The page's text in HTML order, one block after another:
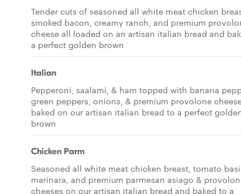
Tender cuts of seasoned all white meat chicken
smoked bacon, creamy ranch, and premium
cheese all loaded on an artisan italian bread and
a perfect golden brown
Italian
Pepperoni, saalami, & ham topped with banana
green peppers, onions, & premium provolone
baked on our artisan italian bread to a perfect
brown
Chicken Parm
Seasoned all white meat chicken breast, tomato
marinara, and premium parmesan asiago &
cheeses on our artisan italian bread and baked to a